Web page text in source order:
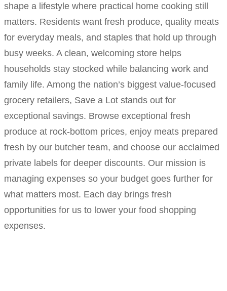
shape a lifestyle where practical home cooking still
matters. Residents want fresh produce, quality meats
for everyday meals, and staples that hold up through
busy weeks. A clean, welcoming store helps
households stay stocked while balancing work and
family life. Among the nation’s biggest value-focused
grocery retailers, Save a Lot stands out for
exceptional savings. Browse exceptional fresh
produce at rock-bottom prices, enjoy meats prepared
fresh by our butcher team, and choose our acclaimed
private labels for deeper discounts. Our mission is
managing expenses so your budget goes further for
what matters most. Each day brings fresh
opportunities for us to lower your food shopping
expenses.